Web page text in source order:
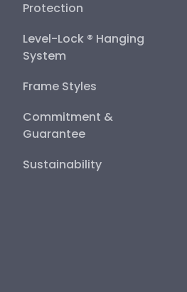
Protection
Level-Lock ® Hanging
System
Frame Styles
Commitment &
Guarantee
Sustainability